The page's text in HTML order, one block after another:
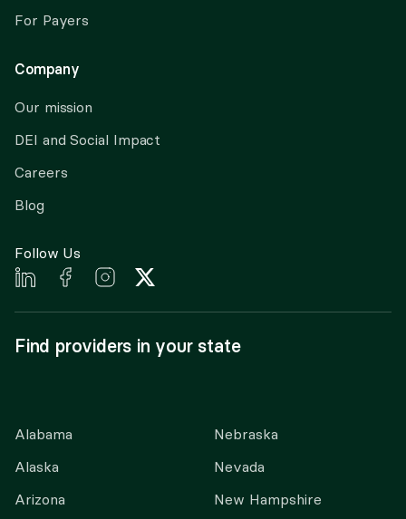
For Payers
Company
Our mission
DEI and Social Impact
Careers
Blog
Follow Us
Find providers in your state
Alabama
Alaska
Arizona
Nebraska
Nevada
New Hampshire